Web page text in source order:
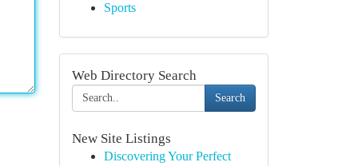
Sports
Web Directory Search
Search
New Site Listings
Discovering Your Perfect